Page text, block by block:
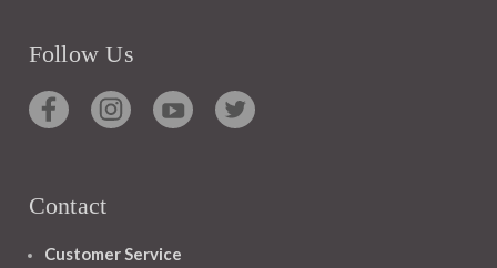
Follow Us
Contact
Customer Service